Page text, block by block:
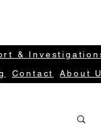
&
Contact About